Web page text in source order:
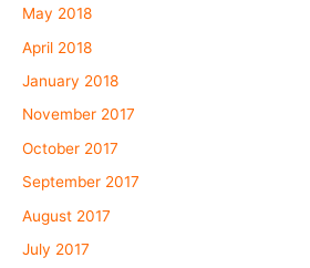
May 2018
April 2018
January 2018
November 2017
October 2017
September 2017
August 2017
July 2017